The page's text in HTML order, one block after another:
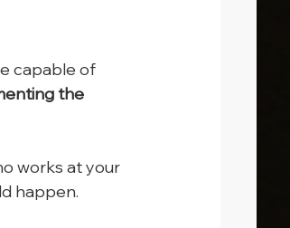
capable of
the
works at your
happen.